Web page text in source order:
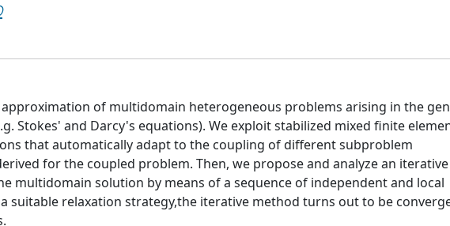
of multidomain heterogeneous problems arising in the
Stokes' and Darcy's equations). We exploit stabilized mixed finite
that automatically adapt to the coupling of different subproblem
for the coupled problem. Then, we propose and analyze an iterative
multidomain solution by means of a sequence of independent and local
suitable relaxation strategy,the iterative method turns out to be